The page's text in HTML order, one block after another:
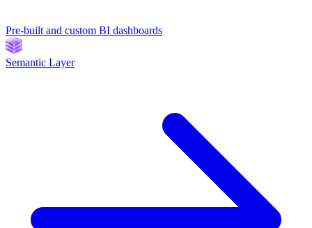
Pre-built and custom BI dashboards
Semantic Layer